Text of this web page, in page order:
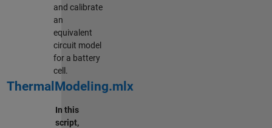
and calibrate
an
equivalent
circuit model
for a battery
cell.
ThermalModeling.mlx
In this
script,